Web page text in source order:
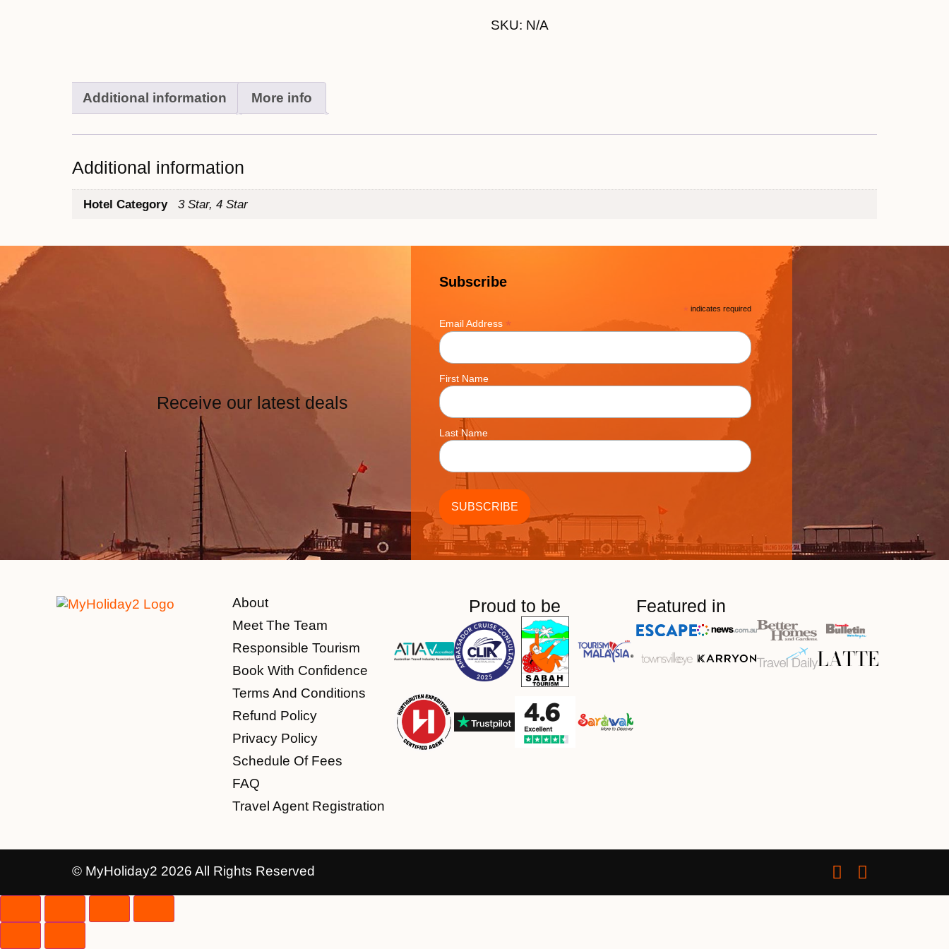
SKU: N/A
Additional information More info
Additional information
Hotel Category 3 Star, 4 Star
Receive our latest deals
Subscribe
* indicates required
Email Address *
First Name
Last Name
About
Meet The Team
Responsible Tourism
Book With Confidence
Terms And Conditions
Refund Policy
Privacy Policy
Schedule Of Fees
FAQ
Travel Agent Registration
Proud to be Featured in
© MyHoliday2 2026 All Rights Reserved